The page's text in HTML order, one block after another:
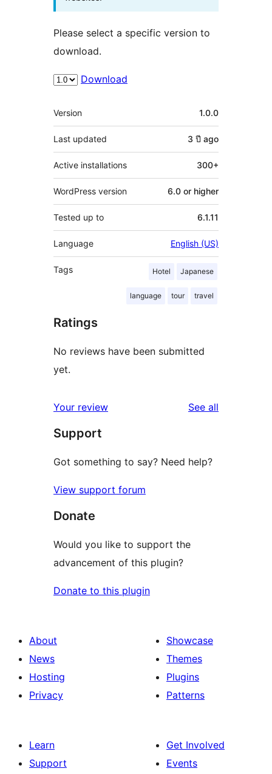
Please select a specific version to
download.
Download
Meta
Version 1.0.0
Last updated 3 ปี ago
Active installations 300+
WordPress version 6.0 or higher
Tested up to 6.1.11
Language English (US)
Tags Hotel Japanese
language tour travel
Ratings
No reviews have been submitted
yet.
Your review See all
Support
Got something to say? Need help?
View support forum
Donate
Would you like to support the
advancement of this plugin?
Donate to this plugin
About
News
Hosting
Privacy
Showcase
Themes
Plugins
Patterns
Learn
Support
Get Involved
Events